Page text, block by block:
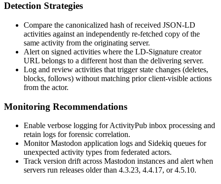
Detection Strategies
Compare the canonicalized hash of received JSON-LD
activities against an independently re-fetched copy of the
same activity from the originating server.
Alert on signed activities where the LD-Signature creator
URL belongs to a different host than the delivering server.
Log and review activities that trigger state changes (deletes,
blocks, follows) without matching prior client-visible actions
from the actor.
Monitoring Recommendations
Enable verbose logging for ActivityPub inbox processing and
retain logs for forensic correlation.
Monitor Mastodon application logs and Sidekiq queues for
unexpected activity types from federated actors.
Track version drift across Mastodon instances and alert when
servers run releases older than 4.3.23, 4.4.17, or 4.5.10.